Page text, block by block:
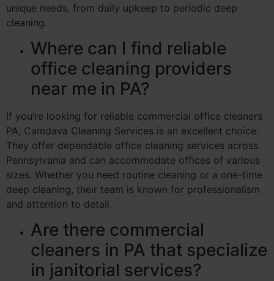
unique needs, from daily upkeep to periodic deep
cleaning.
Where can I find reliable
office cleaning providers
near me in PA?
If you’re looking for reliable commercial office cleaners
PA, Camdava Cleaning Services is an excellent choice.
They offer dependable office cleaning services across
Pennsylvania and can accommodate offices of various
sizes. Whether you need routine cleaning or a one-time
deep cleaning, their team is known for professionalism
and attention to detail.
Are there commercial
cleaners in PA that specialize
in janitorial services?